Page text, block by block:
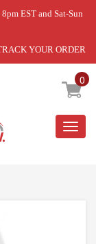
EST and Sat-Sun
YOUR ORDER
0